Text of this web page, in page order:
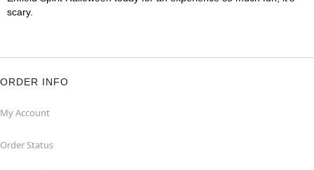
scary.
ORDER INFO
My Account
Order Status